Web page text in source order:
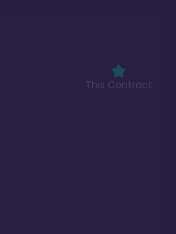
This Contract